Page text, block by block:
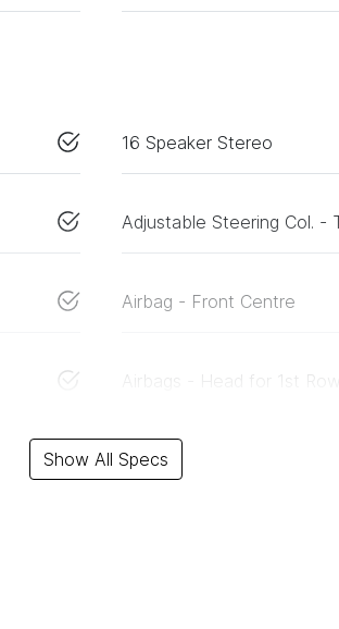
16 Speaker Stereo
Adjustable Steering Col. -
Airbag - Front Centre
Airbags - Head for 1st
Show All Specs